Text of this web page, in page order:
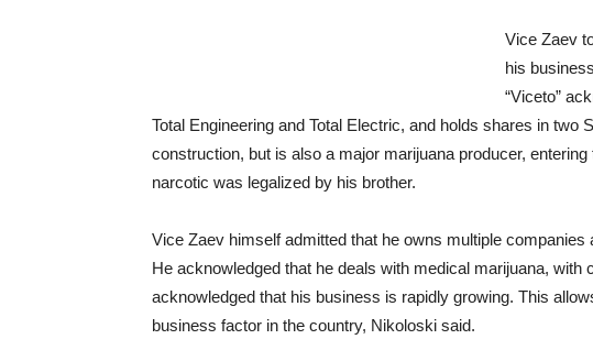
Vice Zaev
his
“Viceto”
Total Engineering and Total Electric, and holds shares in two
construction, but is also a major marijuana producer,
narcotic was legalized by his brother.
Vice Zaev himself admitted that he owns multiple
He acknowledged that he deals with medical marijuana, with
acknowledged that his business is rapidly growing. This
business factor in the country, Nikoloski said.